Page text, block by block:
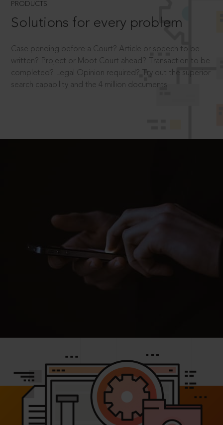
PRODUCTS
Solutions for every problem
Case pending before a Court? Article or speech to be
written? Project or Moot Court ahead? Transaction to be
completed? Legal Opinion required? Try out the superior
search capability and the 4 million documents.